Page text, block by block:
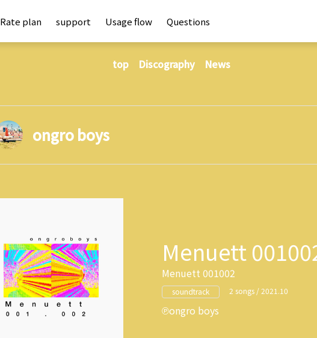
Rate plan support Usage flow Questions
top Discography News
ongro boys
Menuett
Menuett 001002
soundtrack 2 songs / 2021.10
ongro boys